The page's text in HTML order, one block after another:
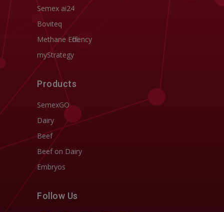
Semex ai24
Boviteq
Methane Efficiency
myStrategy
Products
SemexGO
Dairy
Beef
Beef on Dairy
Embryos
Follow Us